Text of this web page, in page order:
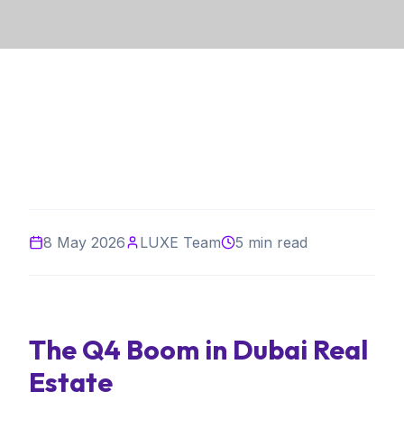
8 May 2026 LUXE Team 5 min read
The Q4 Boom in Dubai Real
Estate